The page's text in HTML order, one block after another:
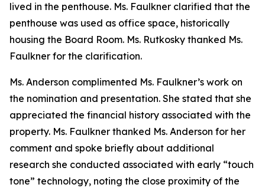
lived in the penthouse. Ms. Faulkner clarified that the
penthouse was used as office space, historically
housing the Board Room. Ms. Rutkosky thanked Ms.
Faulkner for the clarification.
Ms. Anderson complimented Ms. Faulkner’s work on
the nomination and presentation. She stated that she
appreciated the financial history associated with the
property. Ms. Faulkner thanked Ms. Anderson for her
comment and spoke briefly about additional
research she conducted associated with early “touch
tone” technology, noting the close proximity of the